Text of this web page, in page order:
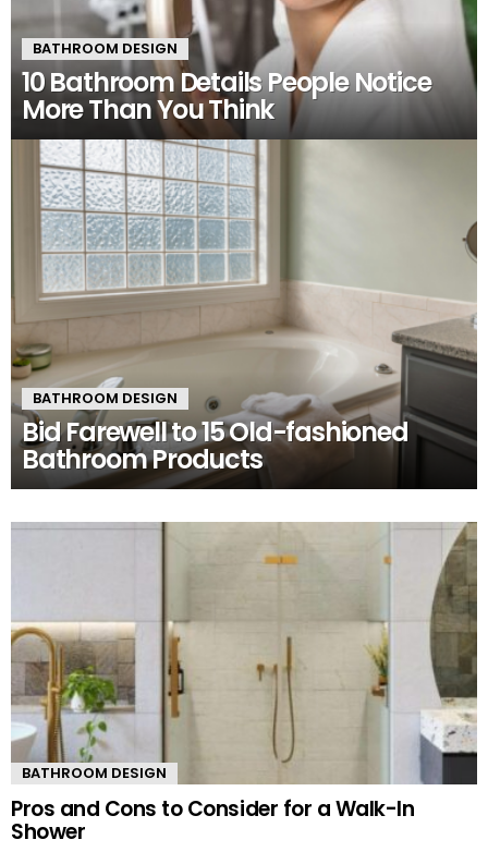
BATHROOM DESIGN
10 Bathroom Details People Notice
More Than You Think
BATHROOM DESIGN
Bid Farewell to 15 Old-fashioned
Bathroom Products
MORE
BATHROOM DESIGN
Pros and Cons to Consider for a Walk-In
Shower